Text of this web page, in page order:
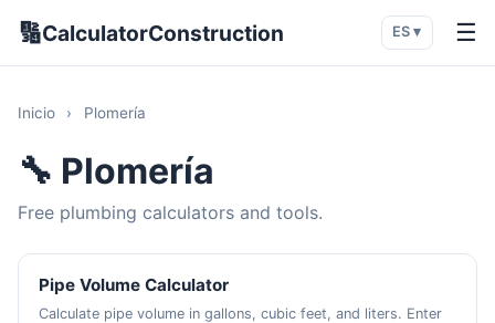
🔢CalculatorConstruction ES ▾ ☰
Inicio › Plomería
🔧 Plomería
Free plumbing calculators and tools.
Pipe Volume Calculator
Calculate pipe volume in gallons, cubic feet, and liters. Enter